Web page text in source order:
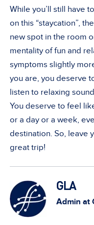
While you’ll still have
on this “staycation”,
new spot in the room
mentality of fun and
symptoms slightly
you are, you deserve
listen to relaxing
You deserve to feel
or a day or a week,
destination. So, leave
great trip!
GLA
Admin at